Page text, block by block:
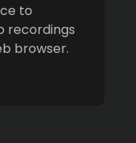
to
recordings
browser.